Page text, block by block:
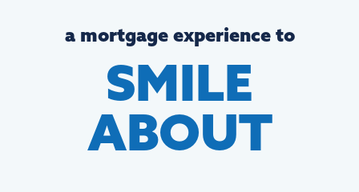
a mortgage experience to
SMILE
ABOUT